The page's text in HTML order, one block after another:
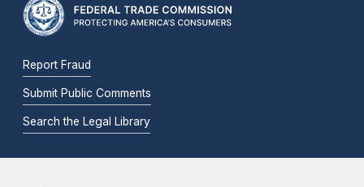
Report Fraud
Submit Public Comments
Search the Legal Library